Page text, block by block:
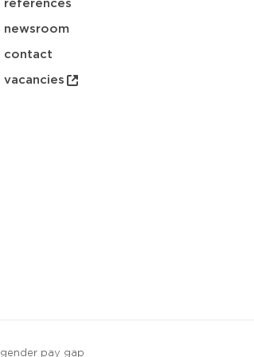
references
newsroom
contact
vacancies
gender pay gap